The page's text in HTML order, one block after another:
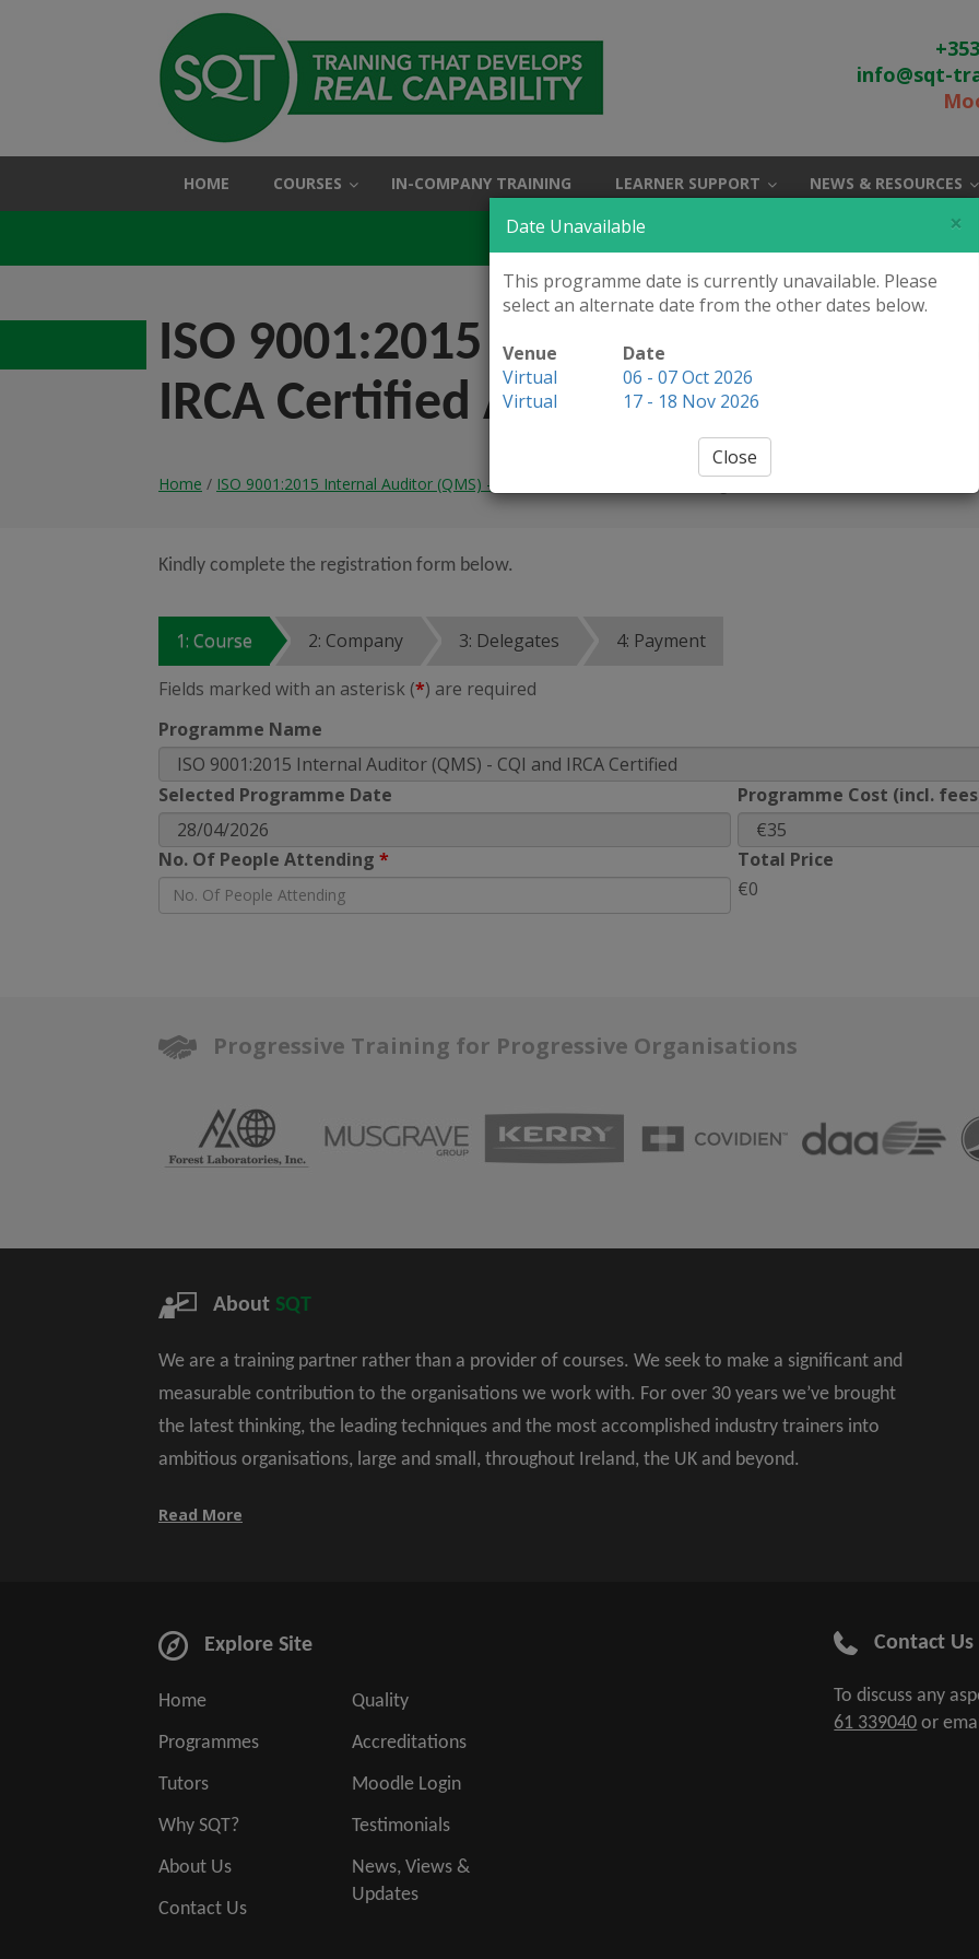
info@sqt-
HOME COURSES IN-COMPANY TRAINING LEARNER SUPPORT NEWS & RESOURCES
ISO 9001:2015 Internal Auditor
IRCA Certified Application Form
Home / ISO 9001:2015 Internal Auditor (QMS) - CQI and IRCA Certified
Kindly complete the registration form below.
1: Course 2: Company 3: Delegates
4: Payment
Fields marked with an asterisk (*) are required
Programme Name
Selected Programme Date Programme Cost (incl.
No. Of People Attending *
Total Price
€0
Date Unavailable ×
This programme date is currently unavailable. Please
select an alternate date from the other dates below.
Venue
Date
Virtual
06 - 07 Oct 2026
Virtual
17 - 18 Nov 2026
Close
Progressive Training for Progressive Organisations
About SQT
We are a training partner rather than a provider of courses. We seek to make a significant and
measurable contribution to the organisations we work with. For over 30 years we’ve brought
the latest thinking, the leading techniques and the most accomplished industry trainers into
ambitious organisations, large and small, throughout Ireland, the UK and beyond.
Read More
Explore Site
Home
Programmes
Tutors
Why SQT?
About Us
Contact Us
Quality
Accreditations
Moodle Login
Testimonials
News, Views &
Updates
Contact Us
To discuss any
61 339040 or